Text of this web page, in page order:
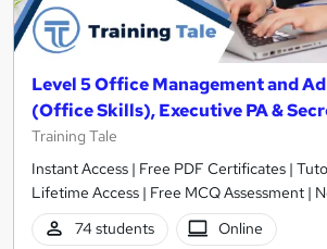
Level 5 Office Management and
(Office Skills), Executive PA &
Training Tale
Instant Access | Free PDF Certificates |
Lifetime Access | Free MCQ Assessment |
74 students
Online